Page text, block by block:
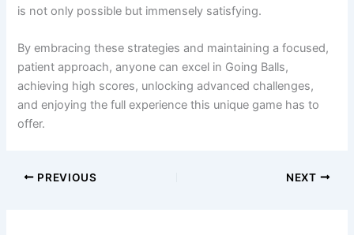
is not only possible but immensely satisfying.
By embracing these strategies and maintaining a focused,
patient approach, anyone can excel in Going Balls,
achieving high scores, unlocking advanced challenges,
and enjoying the full experience this unique game has to
offer.
PREVIOUS NEXT